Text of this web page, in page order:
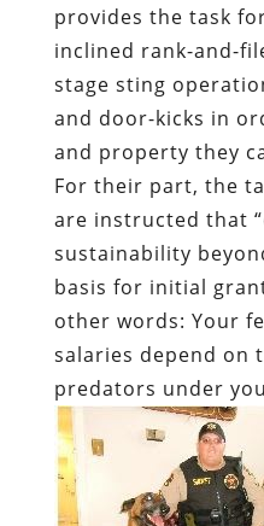
For their part, the
are instructed that
sustainability
basis for initial
other words: Your
salaries depend on
predators under